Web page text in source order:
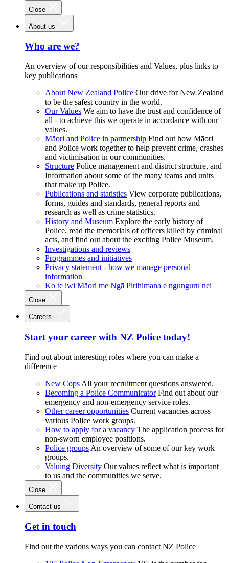
Close
About us
Who are we?
An overview of our responsibilities and Values, plus links to
key publications
About New Zealand Police Our drive for New Zealand
to be the safest country in the world.
Our Values We aim to have the trust and confidence of
all - to achieve this we operate in accordance with our
values.
Māori and Police in partnership Find out how Māori
and Police work together to help prevent crime, crashes
and victimisation in our communities.
Structure Police management and district structure, and
Information about some of the many teams and units
that make up Police.
Publications and statistics View corporate publications,
forms, guides and standards, general reports and
research as well as crime statistics.
History and Museum Explore the early history of
Police, read the memorials of officers killed by criminal
acts, and find out about the exciting Police Museum.
Investigations and reviews
Programmes and initiatives
Privacy statement - how we manage personal
information
Ko te iwi Māori me Ngā Pirihimana e ngunguru nei
Close
Careers
Start your career with NZ Police today!
Find out about interesting roles where you can make a
difference
New Cops All your recruitment questions answered.
Becoming a Police Communicator Find out about our
emergency and non-emergency service roles.
Other career opportunities Current vacancies across
various Police work groups.
How to apply for a vacancy The application process for
non-sworn employee positions.
Police groups An overview of some of our key work
groups.
Valuing Diversity Our values reflect what is important
to us and the communities we serve.
Close
Contact us
Get in touch
Find out the various ways you can contact NZ Police